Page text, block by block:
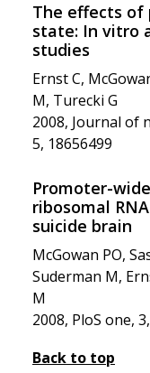
The effects of
state: In vitro
studies
Ernst C,
M, Turecki G
2008, Journal of
5, 18656499
Promoter-
ribosomal
suicide brain
McGowan PO,
Suderman M,
M
2008, PloS one,
Back to top